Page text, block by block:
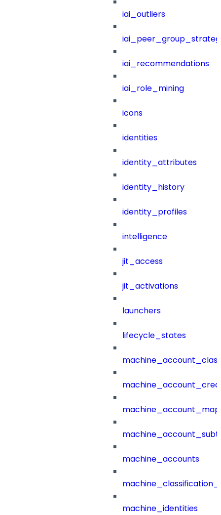
iai_outliers
iai_recommendations
iai_role_mining
icons
identities
identity_attributes
identity_history
identity_profiles
intelligence
jit_access
jit_activations
launchers
lifecycle_states
machine_accounts
machine_identities